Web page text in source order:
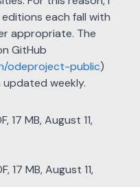
each fall with
appropriate. The
GitHub
odeproject-public)
weekly.
17 MB, August 11,
17 MB, August 11,